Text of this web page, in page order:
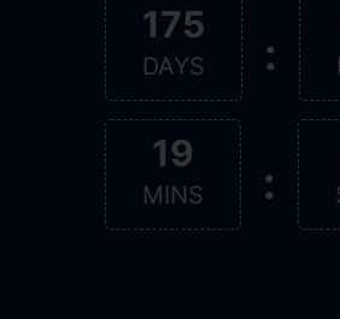
175
DAYS :
19
MINS :